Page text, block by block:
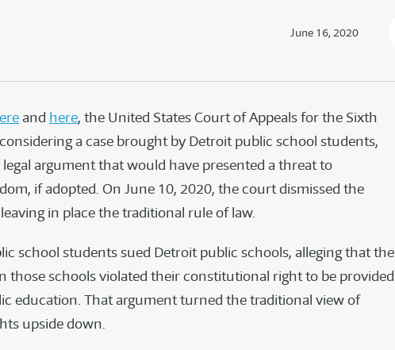
June 16, 2020
and here, the United States Court of Appeals for the Sixth
a case brought by Detroit public school students,
argument that would have presented a threat to
if adopted. On June 10, 2020, the court dismissed the
in place the traditional rule of law.
school students sued Detroit public schools, alleging that the
those schools violated their constitutional right to be provided
education. That argument turned the traditional view of
upside down.